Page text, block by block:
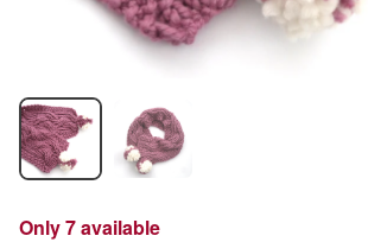
Only 7 available